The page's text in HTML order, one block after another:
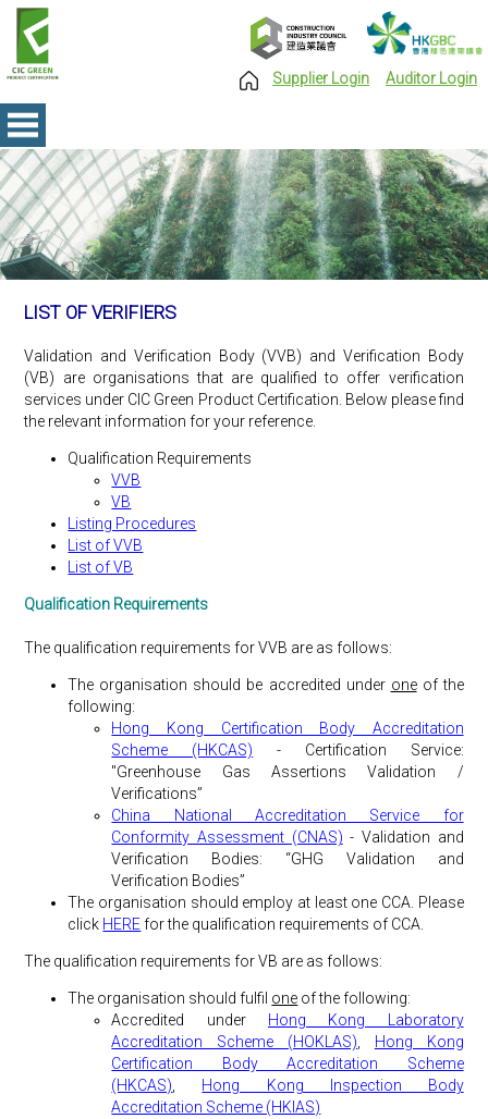
LIST OF VERIFIERS
Validation and Verification Body (VVB) and Verification Body
(VB) are organisations that are qualified to offer verification
services under CIC Green Product Certification. Below please find
the relevant information for your reference.
Qualification Requirements
VVB
VB
Listing Procedures
List of VVB
List of VB
Qualification Requirements
The qualification requirements for VVB are as follows:
The organisation should be accredited under oneof the
following:
Hong Kong Certification Body Accreditation
Scheme (HKCAS) - Certification Service:
"Greenhouse Gas Assertions Validation /
Verifications”
China National Accreditation Service for
Conformity Assessment (CNAS) - Validation and
Verification Bodies: “GHG Validation and
Verification Bodies”
The organisation should employ at least one CCA. Please
click HEREfor the qualification requirements of CCA.
The qualification requirements for VB are as follows:
The organisation should fulfil one of the following:
Accredited under Hong Kong Laboratory
Accreditation Scheme (HOKLAS)
Hong Kong
Certification Body Accreditation Scheme
(HKCAS)
Hong Kong Inspection Body
Accreditation Scheme (HKIAS)
Supplier Login Auditor Login